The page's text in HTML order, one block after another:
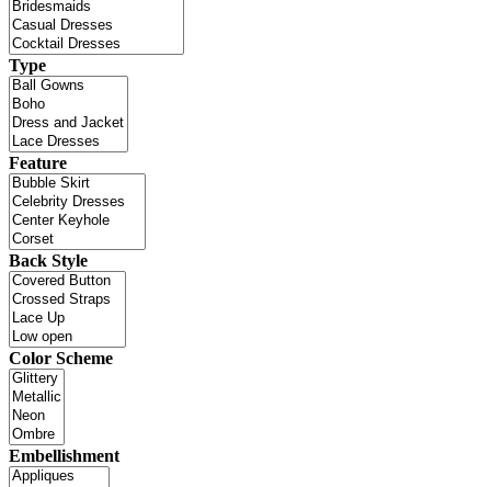
Type
Feature
Back Style
Color Scheme
Embellishment